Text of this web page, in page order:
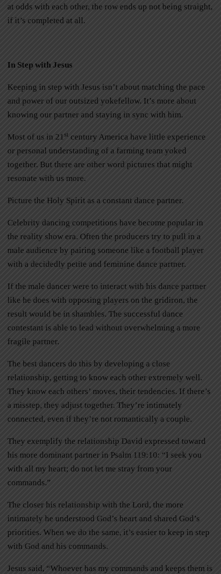
at odds with each other, the row ends up not being straight,
if it’s completed at all.
In Step with Jesus
Keeping in step with Jesus isn’t about matching the pace
and power of our outsized yokefellow. It’s more about
knowing our partner and staying in sync with him.
Most of us in 21st century America have little experience
or personal understanding of a farming team yoked
together. But there are other word pictures that might
resonate with us more.
Picture the Holy Spirit as a constant dance partner.
Celebrity dancing competitions have become popular in
the reality show era. Often the producers try to pull in a
male audience by pairing someone like a football player
with a decidedly petite and feminine dance partner.
If the male dancer were to interact with his dance partner
like he does with opposing players on the gridiron, the
result would be in shambles. The successful dance
contestant is able to lead without overwhelming a more
fragile partner.
The best dancers do this by developing a close
relationship, getting to know each other extremely well.
They know each others’ moves, their tendencies. If there’s
a misstep, they adjust together. They’re intimately
connected, even if they’re not romantically a couple.
They exemplify the relationship David expressed toward
his more dominant partner in Psalm 119:10: “I seek you
with all my heart; do not let me stray from your
commands.”
The closer his relationship with the Lord, the more
intimately he understood God’s heart and shared God’s
priorities. When we do the same, it’s easier to keep in step
with God and his commands.
Jesus said, “Whoever has my commands and keeps them is